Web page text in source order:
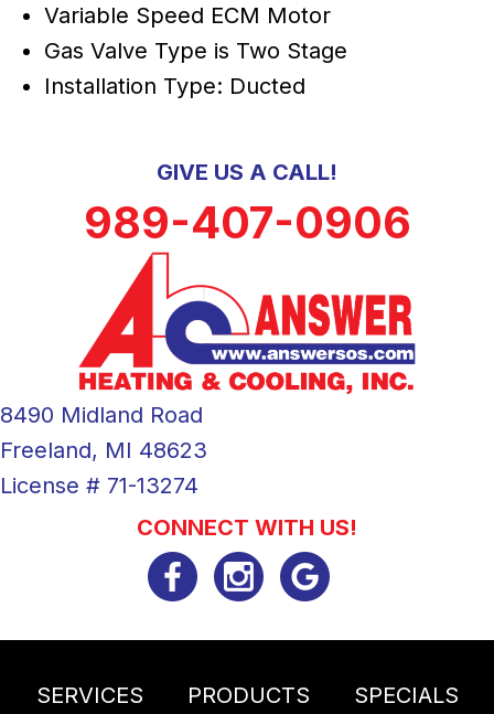
Variable Speed ECM Motor
Gas Valve Type is Two Stage
Installation Type: Ducted
GIVE US A CALL!
989-407-0906
8490 Midland Road
Freeland, MI 48623
License # 71-13274
CONNECT WITH US!
SERVICES PRODUCTS SPECIALS